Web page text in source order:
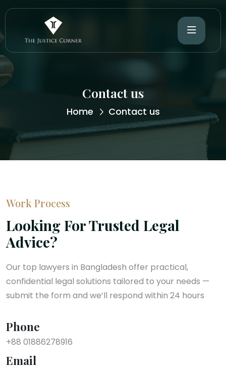
Contact us
Home Contact us
Work Process
Looking For Trusted Legal
Advice?
Our top lawyers in Bangladesh offer practical,
confidential legal solutions tailored to your needs —
submit the form and we’ll respond within 24 hours
Phone
+88 01886278916
Email